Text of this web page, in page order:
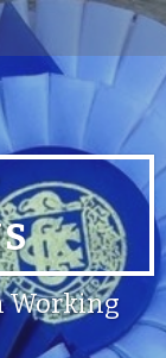
Working